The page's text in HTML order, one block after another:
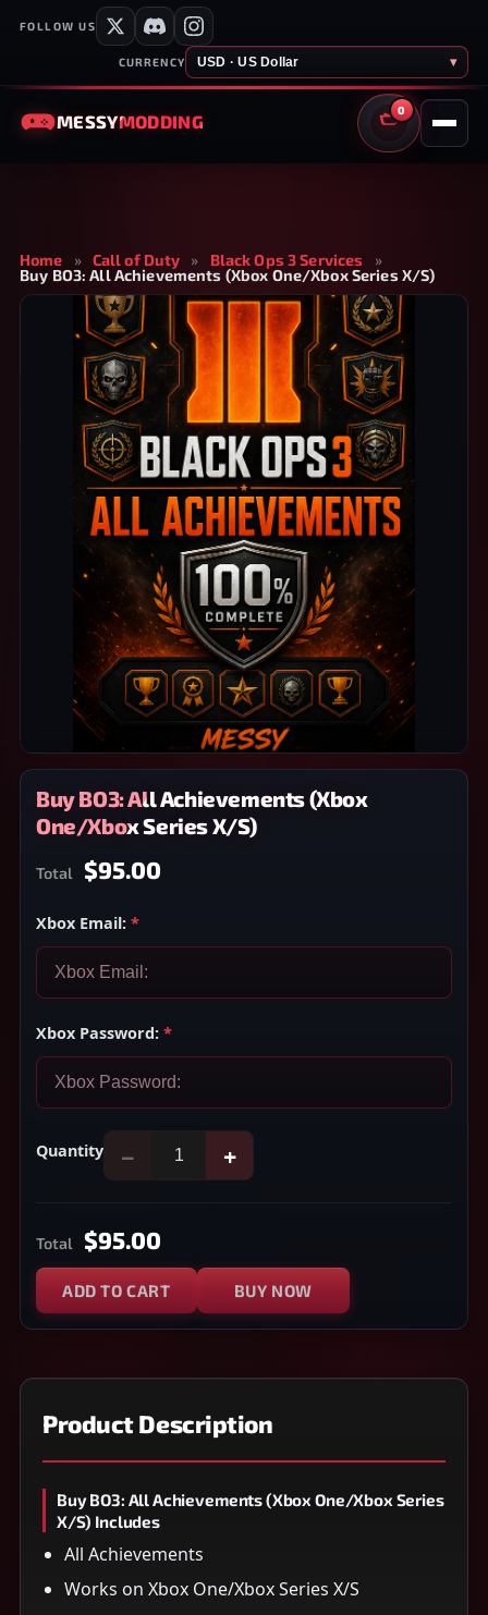
FOLLOW US
CURRENCY USD · US Dollar ▾
MESSYMODDING
0
CART
Home » Call of Duty » Black Ops 3 Services
»
Buy BO3: All Achievements (Xbox One/Xbox Series X/S)
Buy BO3: All Achievements (Xbox
One/Xbox Series X/S)
Total $95.00
Xbox Email: *
Xbox Password: *
Quantity − +
Total $95.00
ADD TO CART BUY NOW
Product Description
Buy BO3: All Achievements (Xbox One/Xbox Series
X/S) Includes
All Achievements
Works on Xbox One/Xbox Series X/S